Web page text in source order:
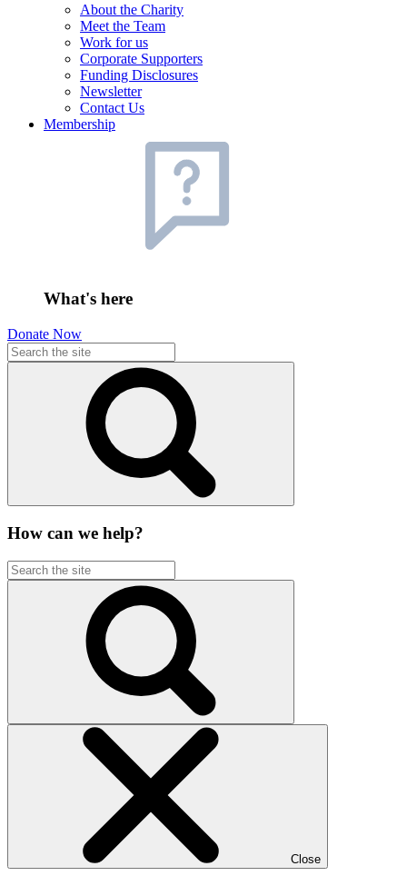
About the Charity
Meet the Team
Work for us
Corporate Supporters
Funding Disclosures
Newsletter
Contact Us
Membership
What's here
Donate Now
How can we help?
Close